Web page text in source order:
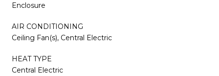
Enclosure
AIR CONDITIONING
Ceiling Fan(s), Central Electric
HEAT TYPE
Central Electric